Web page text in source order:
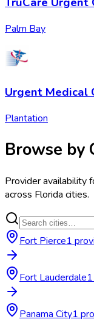
Palm Bay
Urgent Medical
Plantation
Browse by
Provider availability
across Florida cities.
Fort Pierce1
Fort Lauderdale1
Panama City1